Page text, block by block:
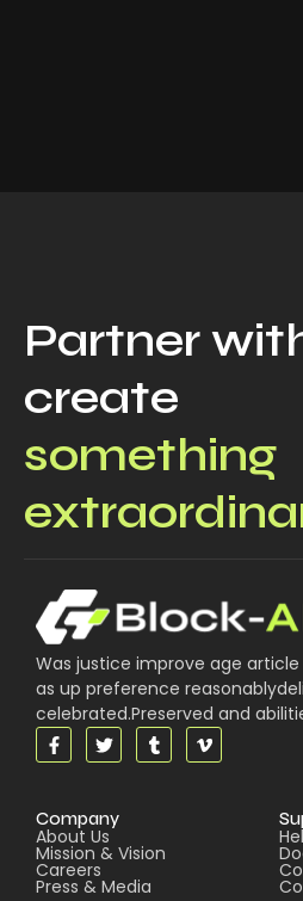
Partner
create
something
Was justice improve age
as up preference
celebrated.Preserved and
Company
About Us
Mission & Vision
Careers
Press & Media